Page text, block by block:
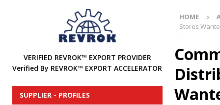
[ December 13, 2024 ]
The Future of International
DISTRIBUTORS
[ December 12, 2024 ] How to Attract Industrial
[ December 20, 2025 ] REVROK™ Industrial Product
HOME
Stores
VERIFIED REVROK™ EXPORT PROVIDER
Verified By REVROK™ EXPORT ACCELERATOR
SUPPLIER - PROFILES